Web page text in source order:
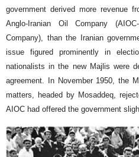
government derived more revenue
Anglo-Iranian Oil Company
Company), than the Iranian
issue figured prominently in
nationalists in the new Majlis were
agreement. In November 1950, the
matters, headed by Mosaddeq,
AIOC had offered the government